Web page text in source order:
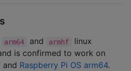
arm64 and armhf
linux
is confirmed to work on
and Raspberry Pi OS arm64.